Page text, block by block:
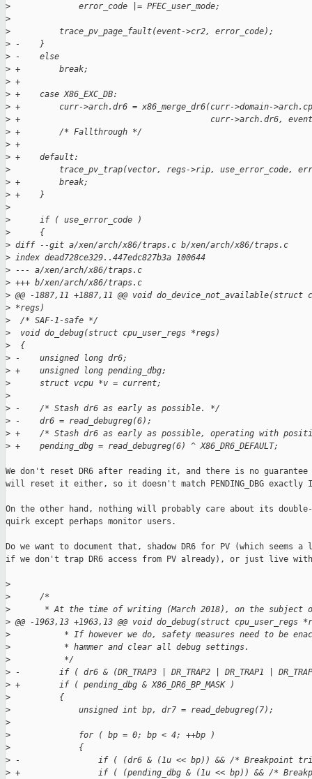
>
              error_code |= PFEC_user_mode;
>
>
          trace_pv_page_fault(event->cr2, error_code);
> -    }
> -    else
> +        break;
> +
> +    case X86_EXC_DB:
> +        curr->arch.dr6 = x86_merge_dr6(curr->domain-
> +                                       curr->arch.dr6, event-
> +        /* Fallthrough */
> +
> +    default:
>
trace_pv_trap(vector, regs->rip, use_error_code,
> +        break;
> +    }
>
>
      if ( use_error_code )
>
      {
> diff --git a/xen/arch/x86/traps.c b/xen/arch/x86/traps.c
> index dead728ce329..447edc827b3a 100644
> --- a/xen/arch/x86/traps.c
> +++ b/xen/arch/x86/traps.c
> @@ -1887,11 +1887,11 @@ void do_device_not_available(struct
> *regs)
>
  /* SAF-1-safe */
>
  void do_debug(struct cpu_user_regs *regs)
>
  {
> -    unsigned long dr6;
> +    unsigned long pending_dbg;
>
      struct vcpu *v = current;
>
> -    /* Stash dr6 as early as possible. */
> -    dr6 = read_debugreg(6);
> +    /* Stash dr6 as early as possible, operating with
> +    pending_dbg = read_debugreg(6) ^ X86_DR6_DEFAULT;
We don't reset DR6 after reading it, and there is no guarantee
will reset it either, so it doesn't match PENDING_DBG exactly
On the other hand, nothing will probably care about its double-
quirk except perhaps monitor users.
Do we want to document that, shadow DR6 for PV (which
if we don't trap DR6 access from PV already), or just live
>
>
      /*
>
* At the time of writing (March 2018), on the subject
> @@ -1963,13 +1963,13 @@ void do_debug(struct cpu_user_regs
>
* If however we do, safety measures need to be
>
           * hammer and clear all debug settings.
>
           */
> -        if ( dr6 & (DR_TRAP3 | DR_TRAP2 | DR_TRAP1 |
> +        if ( pending_dbg & X86_DR6_BP_MASK )
>
          {
>
              unsigned int bp, dr7 = read_debugreg(7);
>
>
              for ( bp = 0; bp < 4; ++bp )
>
              {
> -                if ( (dr6 & (1u << bp)) && /* Breakpoint
> +                if ( (pending_dbg & (1u << bp)) && /*